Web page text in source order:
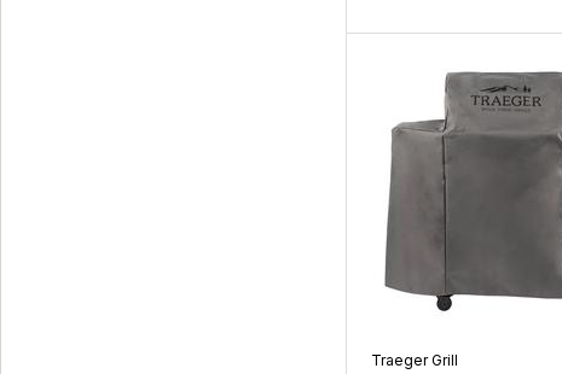
Traeger Grill